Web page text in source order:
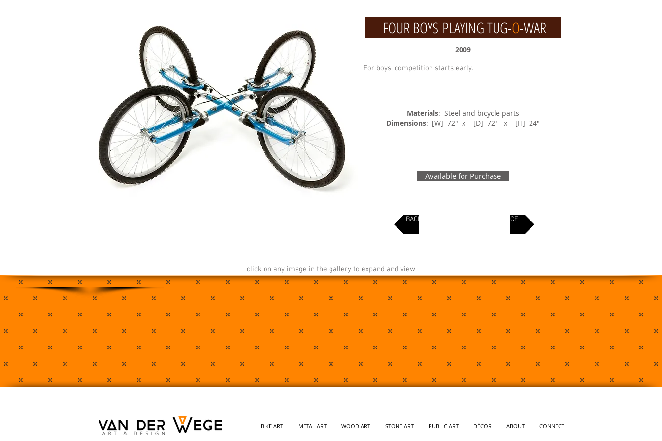
FOUR BOYS PLAYING TUG-O-WAR
2009
For boys, competition starts early.
Materials: Steel and bicycle parts
Dimensions: [W] 72" x [D] 72" x [H] 24"
Available for Purchase
NEXT PIECE
BACK TO BIKES
click on any image in the gallery to expand and view
BIKE ART METAL ART WOOD ART STONE ART PUBLIC ART DÉCOR ABOUT CONNECT